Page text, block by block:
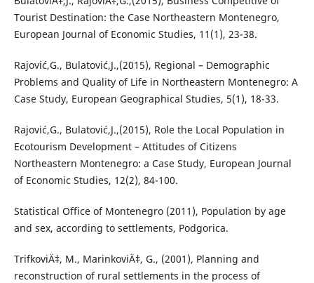
Tourist Destination: the Case Northeastern Montenegro,
European Journal of Economic Studies, 11(1), 23-38.
Rajović,G., Bulatović,J.,(2015), Regional – Demographic
Problems and Quality of Life in Northeastern Montenegro: A
Case Study, European Geographical Studies, 5(1), 18-33.
Rajović,G., Bulatović,J.,(2015), Role the Local Population in
Ecotourism Development – Attitudes of Citizens
Northeastern Montenegro: a Case Study, European Journal
of Economic Studies, 12(2), 84-100.
Statistical Office of Montenegro (2011), Population by age
and sex, according to settlements, Podgorica.
TrifkoviÄ‡, M., MarinkoviÄ‡, G., (2001), Planning and
reconstruction of rural settlements in the process of